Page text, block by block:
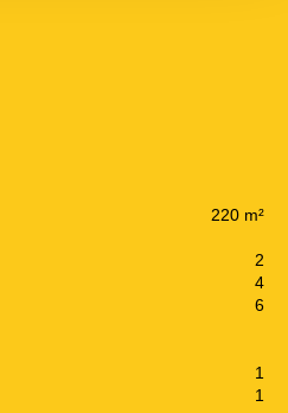
220 m²
2
4
6
1
1